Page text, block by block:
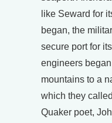
like Seward for
began, the
secure port for
engineers
mountains to a
which they
Quaker poet,